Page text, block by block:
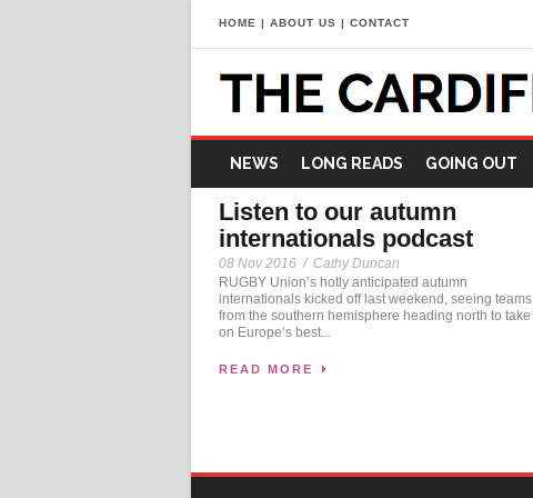
HOME | ABOUT US | CONTACT
NEWS LONG READS GOING OUT
Listen to our autumn
internationals podcast
08 Nov 2016 / Cathy Duncan
RUGBY Union’s hotly anticipated autumn
internationals kicked off last weekend, seeing teams
from the southern hemisphere heading north to take
on Europe’s best...
READ MORE